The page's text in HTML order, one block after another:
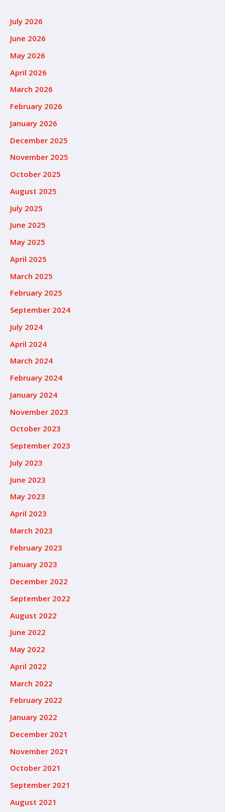
July 2026
June 2026
May 2026
April 2026
March 2026
February 2026
January 2026
December 2025
November 2025
October 2025
August 2025
July 2025
June 2025
May 2025
April 2025
March 2025
February 2025
September 2024
July 2024
April 2024
March 2024
February 2024
January 2024
November 2023
October 2023
September 2023
July 2023
June 2023
May 2023
April 2023
March 2023
February 2023
January 2023
December 2022
September 2022
August 2022
June 2022
May 2022
April 2022
March 2022
February 2022
January 2022
December 2021
November 2021
October 2021
September 2021
August 2021